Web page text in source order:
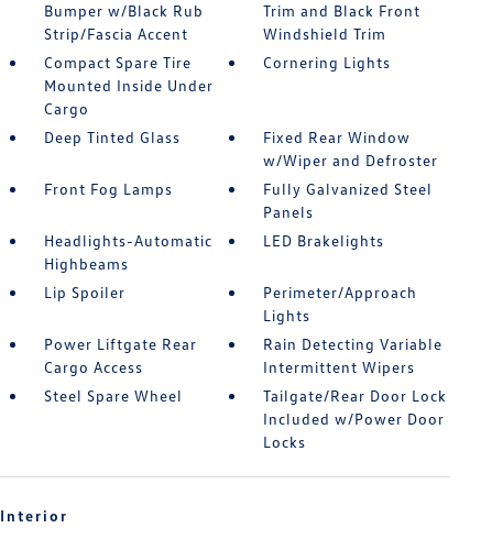
Bumper w/Black Rub
Strip/Fascia Accent
Trim and Black Front
Windshield Trim
Compact Spare Tire
Mounted Inside Under
Cargo
Cornering Lights
Deep Tinted Glass
Fixed Rear Window
w/Wiper and Defroster
Front Fog Lamps
Fully Galvanized Steel
Panels
Headlights-Automatic
Highbeams
LED Brakelights
Lip Spoiler
Perimeter/Approach
Lights
Power Liftgate Rear
Cargo Access
Rain Detecting Variable
Intermittent Wipers
Steel Spare Wheel
Tailgate/Rear Door Lock
Included w/Power Door
Locks
Interior